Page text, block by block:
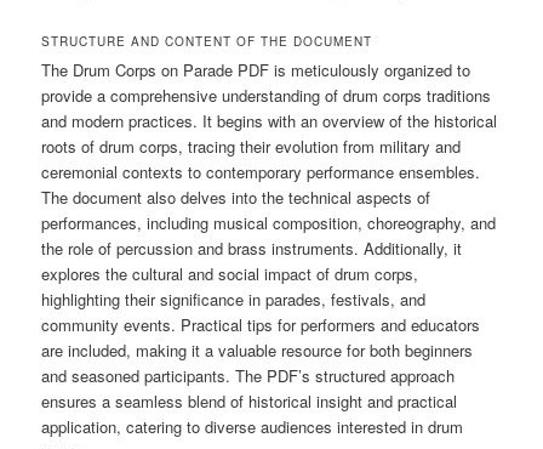
STRUCTURE AND CONTENT OF THE DOCUMENT
The Drum Corps on Parade PDF is meticulously organized to
provide a comprehensive understanding of drum corps traditions
and modern practices. It begins with an overview of the historical
roots of drum corps, tracing their evolution from military and
ceremonial contexts to contemporary performance ensembles.
The document also delves into the technical aspects of
performances, including musical composition, choreography, and
the role of percussion and brass instruments. Additionally, it
explores the cultural and social impact of drum corps,
highlighting their significance in parades, festivals, and
community events. Practical tips for performers and educators
are included, making it a valuable resource for both beginners
and seasoned participants. The PDF’s structured approach
ensures a seamless blend of historical insight and practical
application, catering to diverse audiences interested in drum